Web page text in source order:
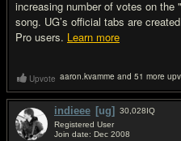
increasing number of votes on the
song. UG’s official tabs are
Pro users. Learn more
Upvote aaron.kvamme and 51 more
indieee [ug] 30,028IQ
Registered User
Join date: Dec 2008